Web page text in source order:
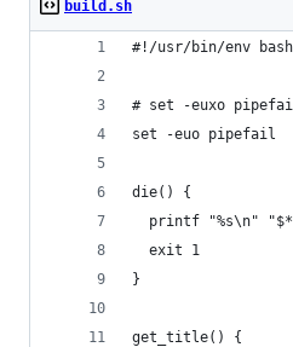
build.sh
#!/usr/bin/env bash
# set -euxo
set -euo pipefail
die() {
printf "%s\n"
  exit 1
}
get_title() {